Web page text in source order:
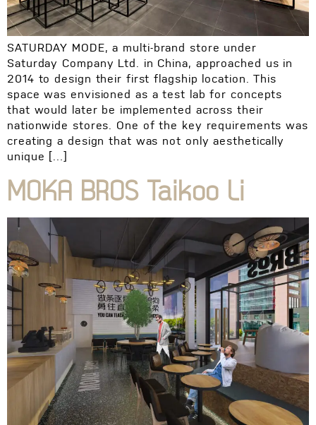
SATURDAY MODE, a multi-brand store under
Saturday Company Ltd. in China, approached us in
2014 to design their first flagship location. This
space was envisioned as a test lab for concepts
that would later be implemented across their
nationwide stores. One of the key requirements was
creating a design that was not only aesthetically
unique […]
MOKA BROS Taikoo Li